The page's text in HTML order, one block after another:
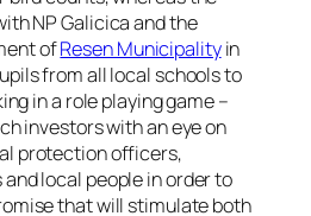
NP Galicica and the
ofResen Municipalityin
from all local schools to
in a role playing game –
investors with an eye on
protection officers,
local people in order to
that will stimulate both